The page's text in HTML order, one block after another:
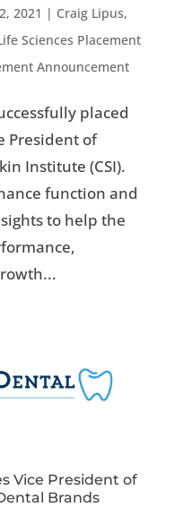
2021 | Craig Lipus,
Sciences Placement
Announcement
placed
President of
Institute (CSI).
function and
to help the
Vice President of
Brands